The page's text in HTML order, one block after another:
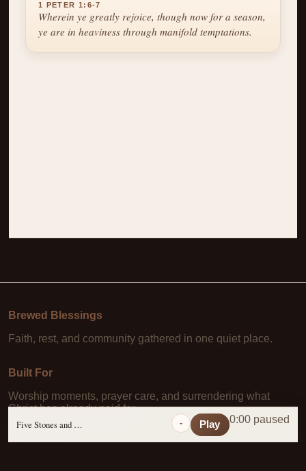
1 PETER 1:6-7
Wherein ye greatly rejoice, though now for a season,
ye are in heaviness through manifold temptations.
Brewed Blessings
Faith, rest, and community gathered in one quiet place.
Built For
Worship moments, prayer care, and surrendering what
Christ has already paid for.
Learn More
Five Stones and a Prayer - Play 0:00 paused